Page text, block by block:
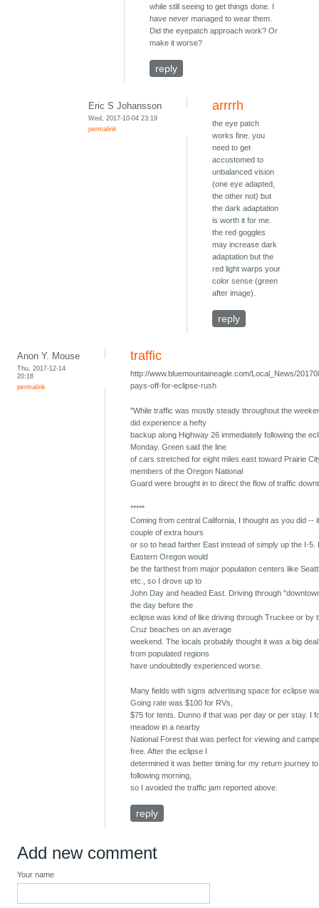
while still seeing to get things done. I
have never managed to wear them.
Did the eyepatch approach work? Or
make it worse?
reply
Eric S Johansson
Wed, 2017-10-04 23:19
permalink
arrrrh
the eye patch
works fine. you
need to get
accustomed to
unbalanced vision
(one eye adapted,
the other not) but
the dark adaptation
is worth it for me.
the red goggles
may increase dark
adaptation but the
red light warps your
color sense (green
after image).
reply
Anon Y. Mouse
Thu, 2017-12-14
20:18
permalink
traffic
http://www.bluemountaineagle.com/Local_News/
pays-off-for-eclipse-rush
"While traffic was mostly steady throughout the
did experience a hefty
backup along Highway 26 immediately following the
Monday. Green said the line
of cars stretched for eight miles east toward Prairie
members of the Oregon National
Guard were brought in to direct the flow of traffic
*****
Coming from central California, I thought as you did --
couple of extra hours
or so to head farther East instead of simply up the I-5.
Eastern Oregon would
be the farthest from major population centers like
etc., so I drove up to
John Day and headed East. Driving through
the day before the
eclipse was kind of like driving through Truckee or by
Cruz beaches on an average
weekend. The locals probably thought it was a big
from populated regions
have undoubtedly experienced worse.
Many fields with signs advertising space for eclipse
Going rate was $100 for RVs,
$75 for tents. Dunno if that was per day or per stay. I
meadow in a nearby
National Forest that was perfect for viewing and
free. After the eclipse I
determined it was better timing for my return journey
following morning,
so I avoided the traffic jam reported above.
reply
Add new comment
Your name